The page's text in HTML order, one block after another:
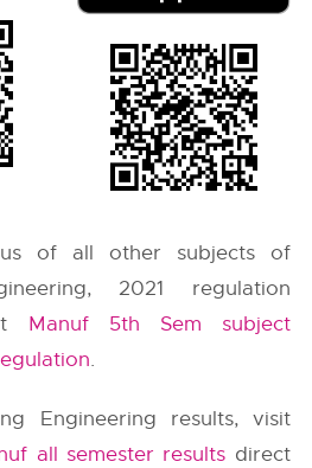
of all other subjects of
2021 regulation
Manuf 5th Sem subject
.
Engineering results, visit
all semester results direct